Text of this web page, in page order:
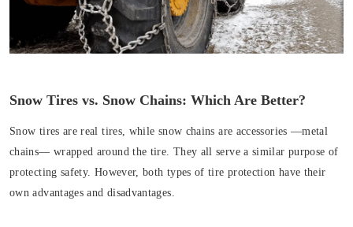
Snow Tires vs. Snow Chains: Which Are Better?
Snow tires are real tires, while snow chains are accessories —metal
chains— wrapped around the tire. They all serve a similar purpose of
protecting safety. However, both types of tire protection have their
own advantages and disadvantages.